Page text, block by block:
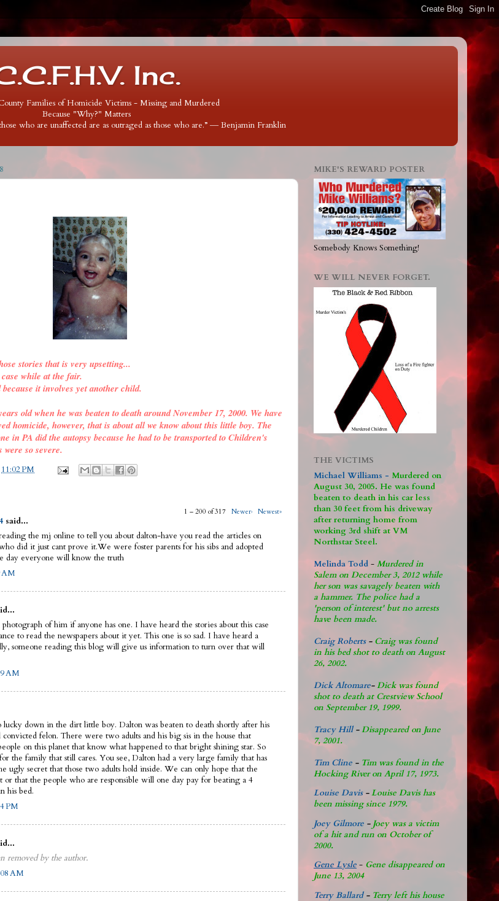
Inc.
Families of Homicide Victims - Missing and Murdered
Because "Why?" Matters
who are unaffected are as outraged as those who are.” ― Benjamin Franklin
stories that is very upsetting...
while at the fair.
it involves yet another child.
old when he was beaten to death around November 17, 2000. We have
homicide, however, that is about all we know about this little boy. The
in PA did the autopsy because he had to be transported to Children's
so severe.
11:02 PM
1 – 200 of 317 Newer› Newest»
said...
the mj online to tell you about dalton-have you read the articles on
did it just cant prove it.We were foster parents for his sibs and adopted
day everyone will know the truth
AM
of him if anyone has one. I have heard the stories about this case
to read the newspapers about it yet. This one is so sad. I have heard a
someone reading this blog will give us information to turn over that will
AM
lucky down in the dirt little boy. Dalton was beaten to death shortly after his
felon. There were two adults and his big sis in the house that
on this planet that know what happened to that bright shining star. So
the family that still cares. You see, Dalton had a very large family that has
ugly secret that those two adults hold inside. We can only hope that the
that the people who are responsible will one day pay for beating a 4
his bed.
PM
removed by the author.
AM
MIKE'S REWARD POSTER
Somebody Knows Something!
WE WILL NEVER FORGET.
THE VICTIMS
Michael Williams - Murdered on
August 30, 2005. He was found
beaten to death in his car less
than 30 feet from his driveway
after returning home from
working 3rd shift at VM
Northstar Steel.
Melinda Todd - Murdered in
Salem on December 3, 2012 while
her son was savagely beaten with
a hammer. The police had a
'person of interest' but no arrests
have been made.
Craig Roberts - Craig was found
in his bed shot to death on August
26, 2002.
Dick Altomare-Dick was found
shot to death at Crestview School
on September 19, 1999.
Tracy Hill- Disappeared on June
7, 2001.
Tim Cline - Tim was found in the
Hocking River on April 17, 1973.
Louise Davis- Louise Davis has
been missing since 1979.
Joey Gilmore - Joey was a victim
of a hit and run on October of
2000.
Gene Lysle - Gene disappeared on
June 13, 2004
Terry Ballard - Terry left his house